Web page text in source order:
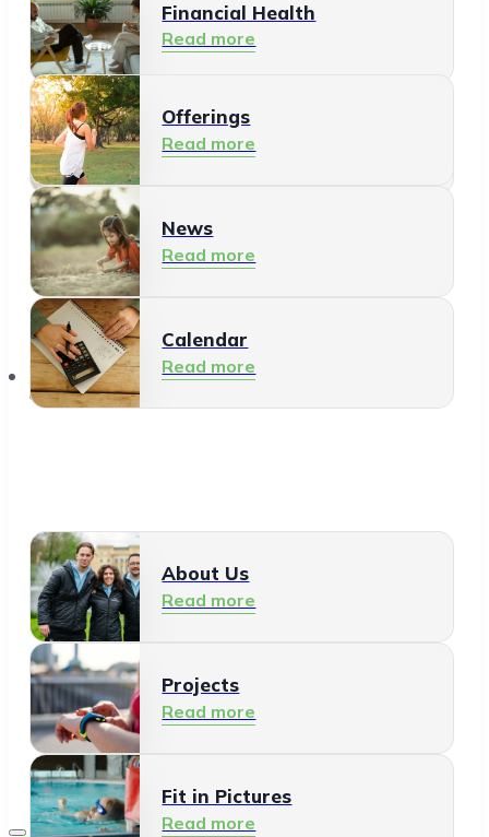
Financial Health
Read more
Residents
Read more
Offerings
Read more
News
Read more
Calendar
Read more
About Us
About Us
Read more
Projects
Read more
Fit in Pictures
Read more